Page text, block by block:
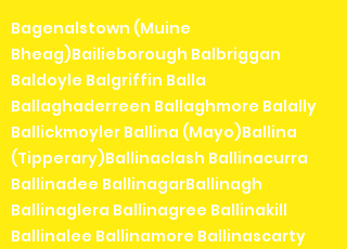
Bagenalstown (Muine
Bheag)Bailieborough Balbriggan
Baldoyle Balgriffin Balla
Ballaghaderreen Ballaghmore Balally
Ballickmoyler Ballina (Mayo)Ballina
(Tipperary)Ballinaclash Ballinacurra
Ballinadee BallinagarBallinagh
Ballinaglera Ballinagree Ballinakill
Ballinalee Ballinamore Ballinascarty